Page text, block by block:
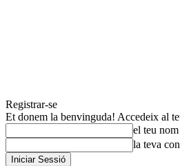
Registrar-se
Et donem la benvinguda! Accedeix al
el teu
la teva